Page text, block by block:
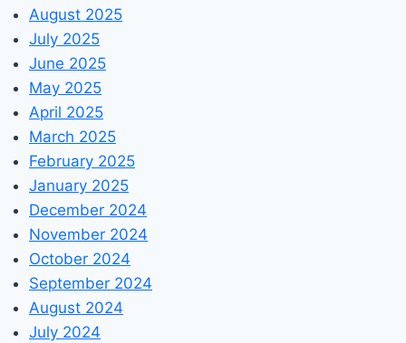
August 2025
July 2025
June 2025
May 2025
April 2025
March 2025
February 2025
January 2025
December 2024
November 2024
October 2024
September 2024
August 2024
July 2024